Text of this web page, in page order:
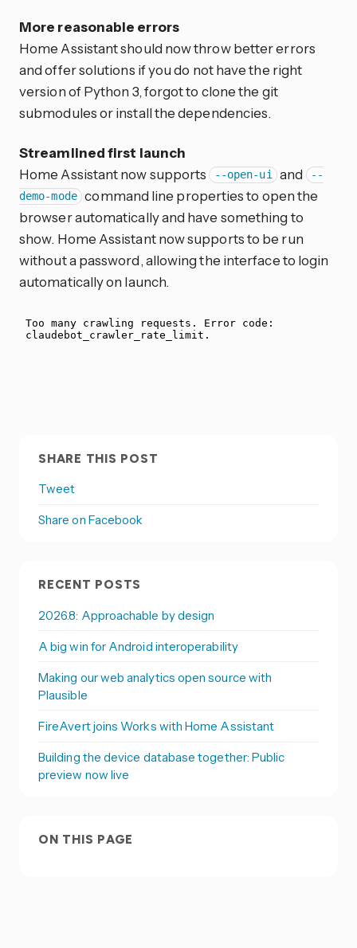
More reasonable errors
Home Assistant should now throw better errors
and offer solutions if you do not have the right
version of Python 3, forgot to clone the git
submodules or install the dependencies.
Streamlined first launch
Home Assistant now supports --open-ui and
--
demo-mode command line properties to open the
browser automatically and have something to
show. Home Assistant now supports to be run
without a password, allowing the interface to login
automatically on launch.
SHARE THIS POST
Tweet
Share on Facebook
RECENT POSTS
2026.8: Approachable by design
A big win for Android interoperability
Making our web analytics open source with
Plausible
FireAvert joins Works with Home Assistant
Building the device database together: Public
preview now live
ON THIS PAGE